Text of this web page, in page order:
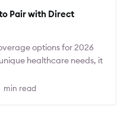
Pair with Direct
options for 2026
healthcare needs, it
fits that care. Often this
min read